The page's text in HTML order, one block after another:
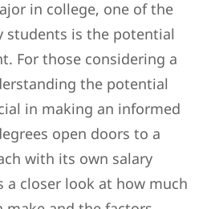
in college, one of the
students is the potential
For those considering a
the potential
in making an informed
open doors to a
with its own salary
a closer look at how much